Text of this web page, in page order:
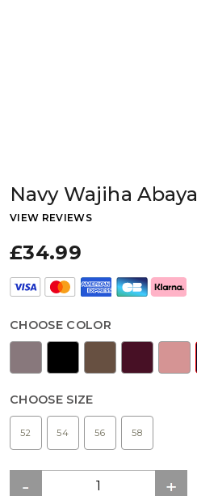
Navy Wajiha Abaya
VIEW REVIEWS
£34.99
CHOOSE COLOR
CHOOSE SIZE
52 54 56 58